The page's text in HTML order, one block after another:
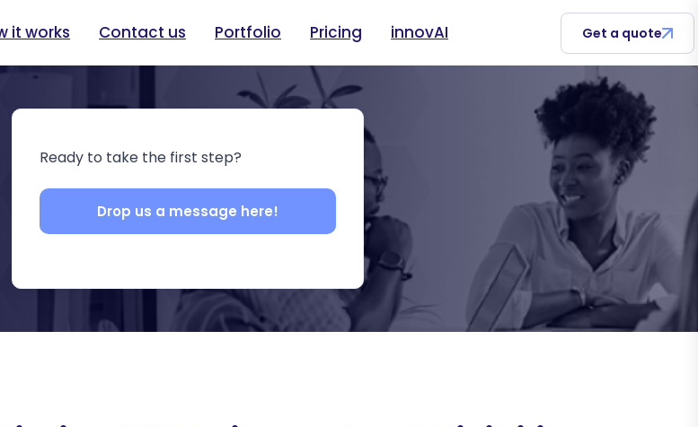
it works Contact us Portfolio Pricing innovAI Get a quote
Ready to take the first step?
Drop us a message here!